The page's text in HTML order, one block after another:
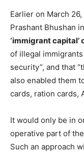
Earlier on March
Prashant Bhushan
‘immigrant capital’
of illegal
security”, and that
also enabled them
cards, ration cards,
It would only be in
operative part of
Such an approach